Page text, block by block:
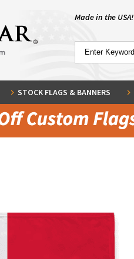
Made in the USA!
STOCK FLAGS & BANNERS